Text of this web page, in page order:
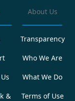
&
About Us
Transparency
Who We Are
What We Do
Terms of Use